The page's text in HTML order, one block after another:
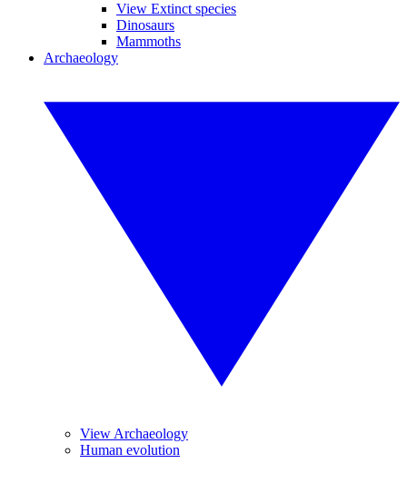
View Extinct species
Dinosaurs
Mammoths
Archaeology
View Archaeology
Human evolution